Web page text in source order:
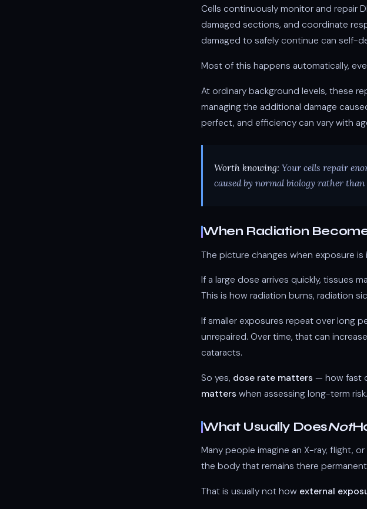
Cells continuously monitor and repair
damaged sections, and coordinate
damaged to safely continue can self-
Most of this happens automatically,
At ordinary background levels, these
managing the additional damage
perfect, and efficiency can vary with
Worth knowing: Your cells repair
caused by normal biology rather
When Radiation
The picture changes when exposure
If a large dose arrives quickly, tissues
This is how radiation burns, radiation
If smaller exposures repeat over long
unrepaired. Over time, that can
cataracts.
So yes, dose rate matters — how fast
matters when assessing long-term risk.
What Usually DoesNot
Many people imagine an X-ray, flight,
the body that remains there
That is usually not how external